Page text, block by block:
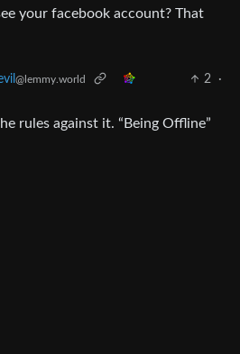
your facebook account? That
@lemmy.world 2
·
rules against it. “Being Offline”